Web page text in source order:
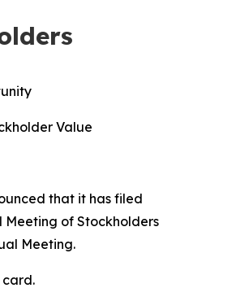
Value
that it has filed
Meeting of Stockholders
Meeting.